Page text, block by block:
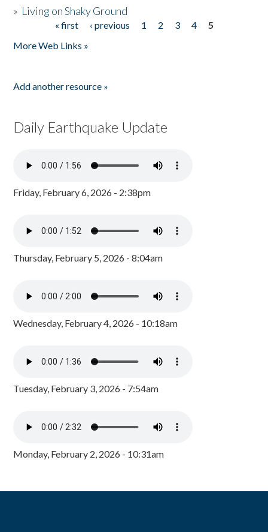
» Living on Shaky Ground
« first ‹ previous 1 2 3 4
5
More Web Links »
Add another resource »
Daily Earthquake Update
Friday, February 6, 2026 - 2:38pm
Thursday, February 5, 2026 - 8:04am
Wednesday, February 4, 2026 - 10:18am
Tuesday, February 3, 2026 - 7:54am
Monday, February 2, 2026 - 10:31am